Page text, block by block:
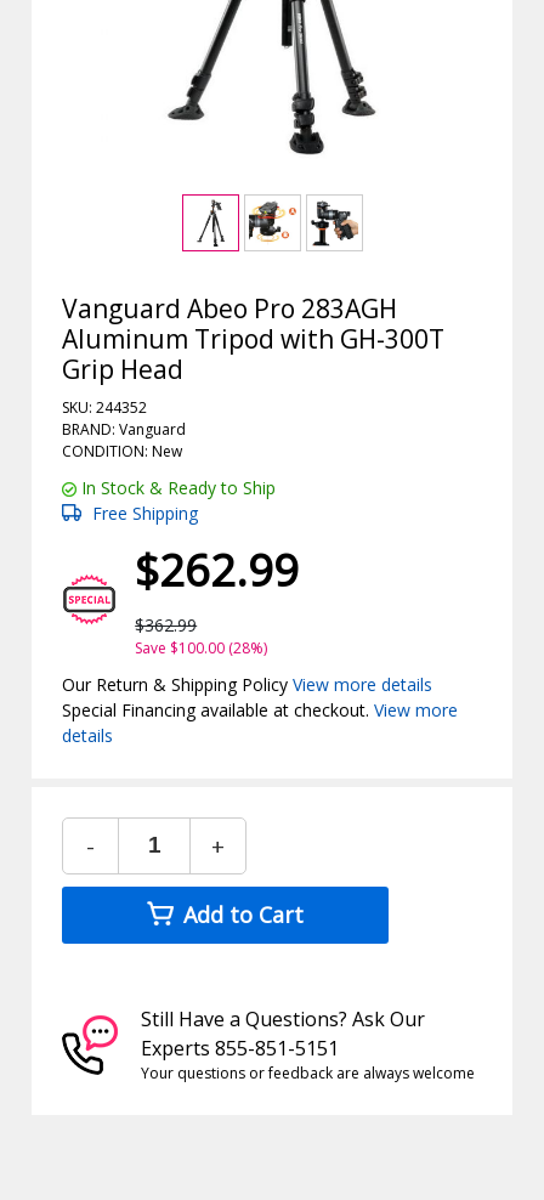
Vanguard Abeo Pro 283AGH
Aluminum Tripod with GH-300T
Grip Head
SKU: 244352
BRAND: Vanguard
CONDITION: New
In Stock & Ready to Ship
Free Shipping
$262.99
$362.99
Save $100.00 (28%)
Our Return & Shipping PolicyView more details
Special Financing available at checkout.View more
details
- +
Add to Cart
Still Have a Questions? Ask Our
Experts 855-851-5151
Your questions or feedback are always welcome